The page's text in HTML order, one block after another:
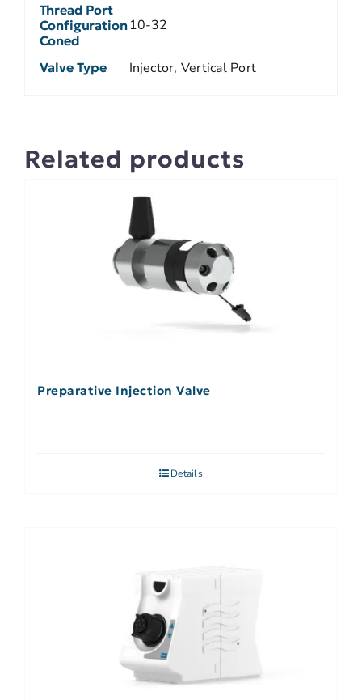
Thread Port
Configuration
Coned
10-32
Valve Type Injector, Vertical Port
Related products
Preparative Injection Valve
Details